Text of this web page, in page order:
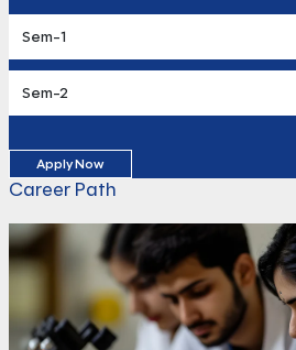
Sem-1
Sem-2
Apply Now
Career Path